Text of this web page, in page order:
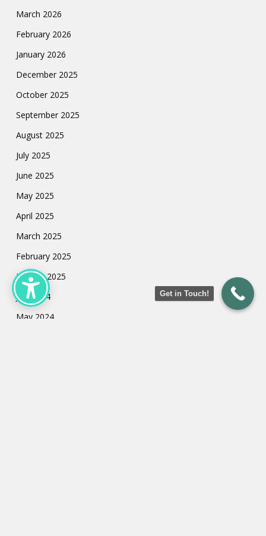
March 2026
February 2026
January 2026
December 2025
October 2025
September 2025
August 2025
July 2025
June 2025
May 2025
April 2025
March 2025
February 2025
January 2025
July 2024
May 2024
Get in Touch!